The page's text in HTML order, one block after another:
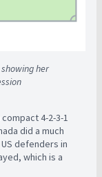
her
4-2-3-1
did a much
defenders in
which is a